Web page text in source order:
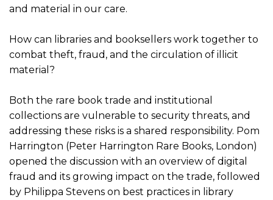
and material in our care.
How can libraries and booksellers work together to
combat theft, fraud, and the circulation of illicit
material?
Both the rare book trade and institutional
collections are vulnerable to security threats, and
addressing these risks is a shared responsibility. Pom
Harrington (Peter Harrington Rare Books, London)
opened the discussion with an overview of digital
fraud and its growing impact on the trade, followed
by Philippa Stevens on best practices in library